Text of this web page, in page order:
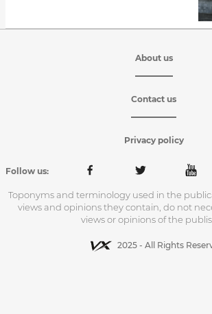
About us
Contact us
Privacy policy
Follow us:
Toponyms and terminology used in the
views and opinions they contain, do not
views or opinions of the
2025 - All Rights